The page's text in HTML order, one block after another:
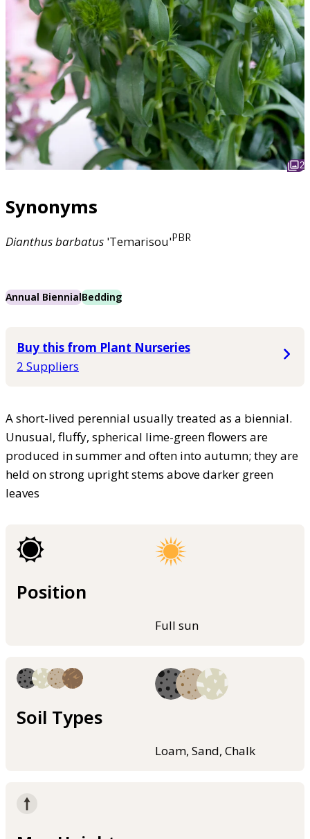
2
Synonyms
Dianthusbarbatus 'Temarisou'PBR
Annual BiennialBedding
Buy this from Plant Nurseries
2 Suppliers
A short-lived perennial usually treated as a biennial.
Unusual, fluffy, spherical lime-green flowers are
produced in summer and often into autumn; they are
held on strong upright stems above darker green
leaves
Position
Full sun
Soil Types
Loam, Sand, Chalk